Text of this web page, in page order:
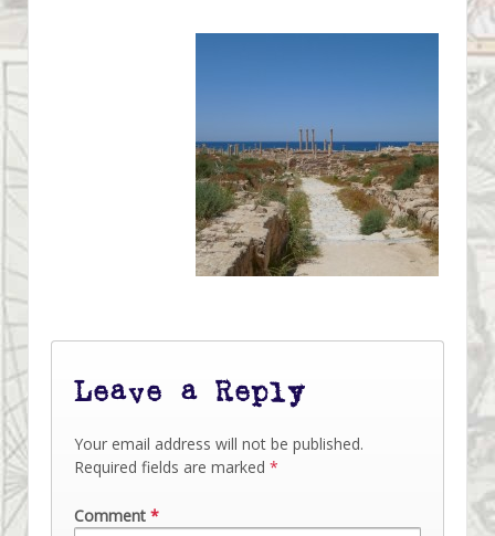
Leave a Reply
Your email address will not be published.
Required fields are marked *
Comment *